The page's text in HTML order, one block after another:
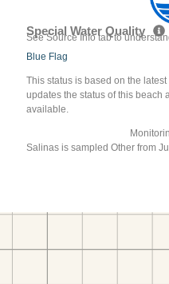
Special Water Quality
See Source Info tab to
Blue Flag
This status is based on the
updates the status of this beach
available.
Salinas is sampled Other from